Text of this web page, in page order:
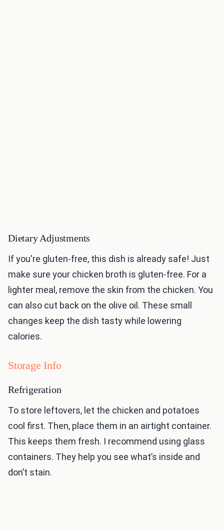
Dietary Adjustments
If you're gluten-free, this dish is already safe! Just
make sure your chicken broth is gluten-free. For a
lighter meal, remove the skin from the chicken. You
can also cut back on the olive oil. These small
changes keep the dish tasty while lowering
calories.
Storage Info
Refrigeration
To store leftovers, let the chicken and potatoes
cool first. Then, place them in an airtight container.
This keeps them fresh. I recommend using glass
containers. They help you see what’s inside and
don’t stain.